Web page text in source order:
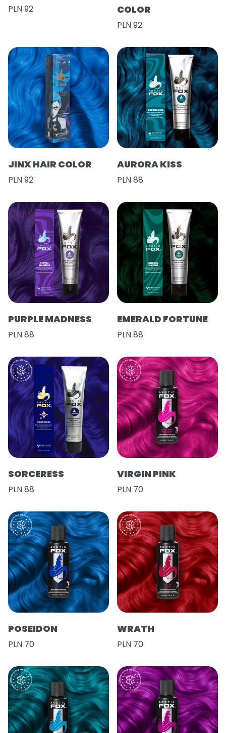
PLN 92
COLOR
PLN 92
JINX HAIR COLOR
PLN 92
AURORA KISS
PLN 88
PURPLE MADNESS
PLN 88
EMERALD FORTUNE
PLN 88
SORCERESS
PLN 88
VIRGIN PINK
PLN 70
POSEIDON
PLN 70
WRATH
PLN 70